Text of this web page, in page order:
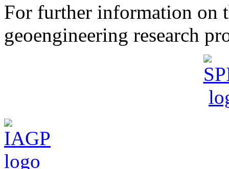
For further information on
geoengineering research